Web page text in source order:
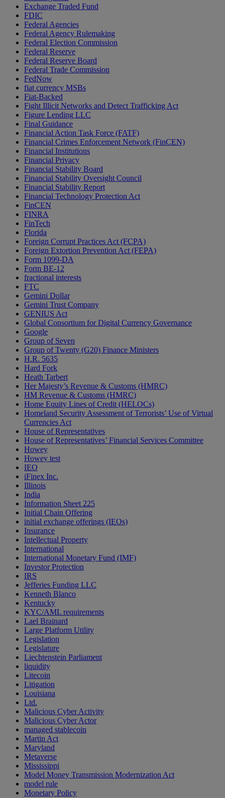
Exchange Traded Fund
FDIC
Federal Agencies
Federal Agency Rulemaking
Federal Election Commission
Federal Reserve
Federal Reserve Board
Federal Trade Commission
FedNow
fiat currency MSBs
Fiat-Backed
Fight Illicit Networks and Detect Trafficking Act
Figure Lending LLC
Final Guidance
Financial Action Task Force (FATF)
Financial Crimes Enforcement Network (FinCEN)
Financial Institutions
Financial Privacy
Financial Stability Board
Financial Stability Oversight Council
Financial Stability Report
Financial Technology Protection Act
FinCEN
FINRA
FinTech
Florida
Foreign Corrupt Practices Act (FCPA)
Foreign Extortion Prevention Act (FEPA)
Form 1099-DA
Form BE-12
fractional interests
FTC
Gemini Dollar
Gemini Trust Company
GENIUS Act
Global Consortium for Digital Currency Governance
Google
Group of Seven
Group of Twenty (G20) Finance Ministers
H.R. 5635
Hard Fork
Heath Tarbert
Her Majesty’s Revenue & Customs (HMRC)
HM Revenue & Customs (HMRC)
Home Equity Lines of Credit (HELOCs)
Homeland Security Assessment of Terrorists’ Use of Virtual
Currencies Act
House of Representatives
House of Representatives’ Financial Services Committee
Howey
Howey test
IEO
iFinex Inc.
Illinois
India
Information Sheet 225
Initial Chain Offering
initial exchange offerings (IEOs)
Insurance
Intellectual Property
International
International Monetary Fund (IMF)
Investor Protection
IRS
Jefferies Funding LLC
Kenneth Blanco
Kentucky
KYC/AML requirements
Lael Brainard
Large Platform Utility
Legislation
Legislature
Liechtenstein Parliament
liquidity
Litecoin
Litigation
Louisiana
Ltd.
Malicious Cyber Activity
Malicious Cyber Actor
managed stablecoin
Martin Act
Maryland
Metaverse
Mississippi
Model Money Transmission Modernization Act
model rule
Monetary Policy